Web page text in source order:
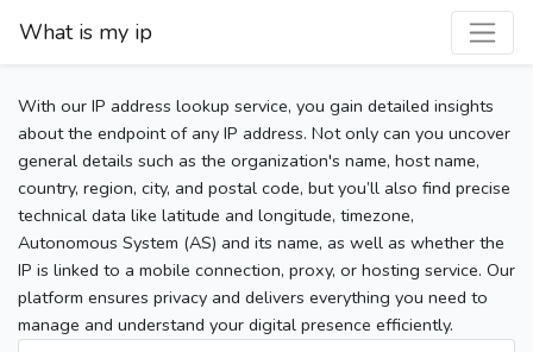
What is my ip
With our IP address lookup service, you gain detailed insights
about the endpoint of any IP address. Not only can you uncover
general details such as the organization's name, host name,
country, region, city, and postal code, but you’ll also find precise
technical data like latitude and longitude, timezone,
Autonomous System (AS) and its name, as well as whether the
IP is linked to a mobile connection, proxy, or hosting service. Our
platform ensures privacy and delivers everything you need to
manage and understand your digital presence efficiently.